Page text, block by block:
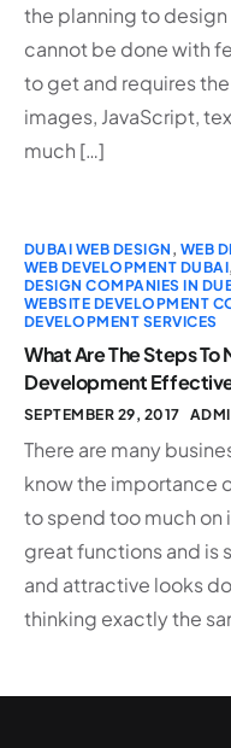
the planning to
cannot be done with
to get and requires
images, JavaScript,
much […]
DUBAI WEB DESIGN , WEB
WEB DEVELOPMENT DUBAI
DESIGN COMPANIES IN
WEBSITE DEVELOPMENT
DEVELOPMENT SERVICES
What Are The Steps To
Development
SEPTEMBER 29, 2017
There are many
know the importance
to spend too much on
great functions and is
and attractive looks
thinking exactly the